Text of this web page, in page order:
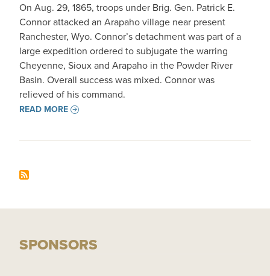
On Aug. 29, 1865, troops under Brig. Gen. Patrick E.
Connor attacked an Arapaho village near present
Ranchester, Wyo. Connor’s detachment was part of a
large expedition ordered to subjugate the warring
Cheyenne, Sioux and Arapaho in the Powder River
Basin. Overall success was mixed. Connor was
relieved of his command.
READ MORE
SPONSORS